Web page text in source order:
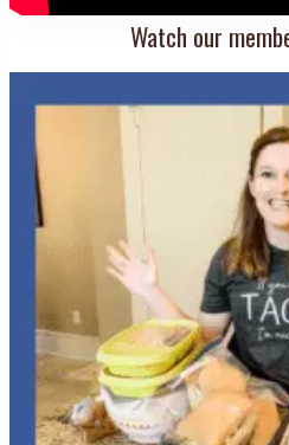
Watch our